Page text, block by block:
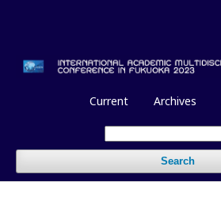
Current Archives
Search